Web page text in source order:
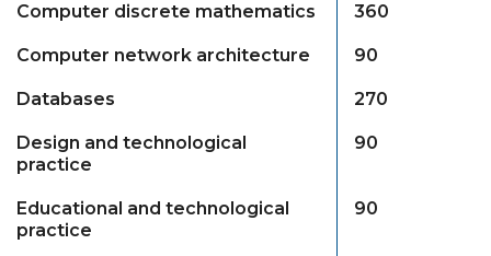
Computer discrete mathematics 360
Computer network architecture 90
Databases 270
Design and technological
practice
90
Educational and technological
practice
90